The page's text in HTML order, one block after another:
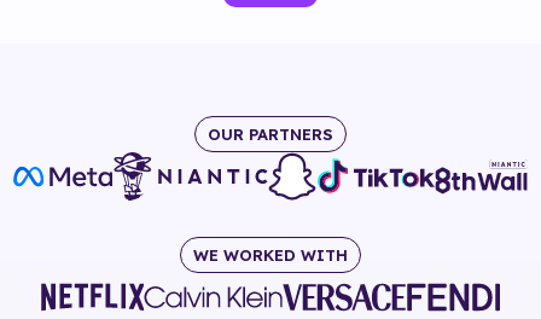
OUR PARTNERS
WE WORKED WITH